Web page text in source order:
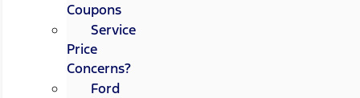
Coupons
Service
Price
Concerns?
Ford